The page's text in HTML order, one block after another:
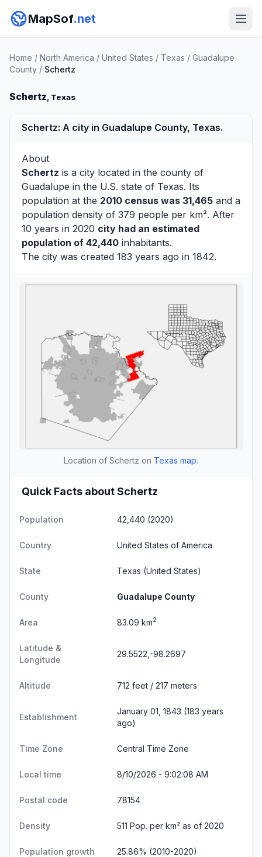
MapSof.net
Home / North America / United States / Texas / Guadalupe
County / Schertz
Schertz, Texas
Schertz: A city in Guadalupe County, Texas.
About
Schertz is a city located in the county of
Guadalupe in the U.S. state of Texas. Its
population at the 2010 census was 31,465 and a
population density of 379 people per km². After
10 years in 2020 city had an estimated
population of 42,440 inhabitants.
The city was created 183 years ago in 1842.
Location of Schertz on Texas map.
Quick Facts about Schertz
Population 42,440 (2020)
Country United States of America
State Texas (United States)
County Guadalupe County
Area 83.09 km2
Latitude &
Longitude
29.5522,-98.2697
Altitude 712 feet / 217 meters
Establishment
January 01, 1843 (183 years
ago)
Time Zone Central Time Zone
Local time 8/10/2026 - 9:02:09 AM
Postal code 78154
Density 511 Pop. per km² as of 2020
Population growth 25.86% (2010-2020)